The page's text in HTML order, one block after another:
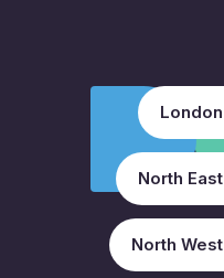
London
North East
North West